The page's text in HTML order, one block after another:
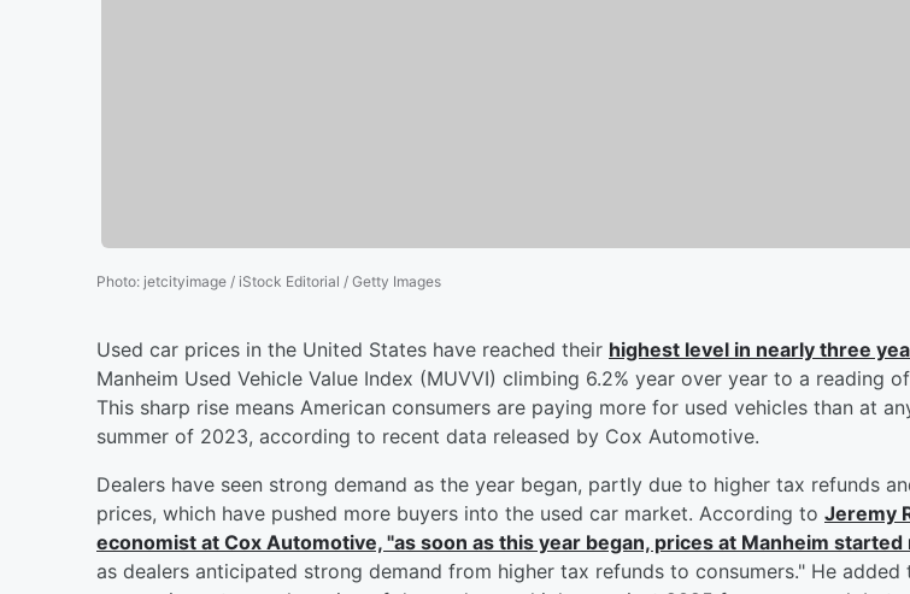
Photo: jetcityimage / iStock Editorial / Getty Images
Used car prices in the United States have reached their highest level in nearly three
Manheim Used Vehicle Value Index (MUVVI) climbing 6.2% year over year to a reading
This sharp rise means American consumers are paying more for used vehicles than at
summer of 2023, according to recent data released by Cox Automotive.
Dealers have seen strong demand as the year began, partly due to higher tax refunds
prices, which have pushed more buyers into the used car market. According to Jeremy
economist at Cox Automotive, "as soon as this year began, prices at Manheim
as dealers anticipated strong demand from higher tax refunds to consumers." He added